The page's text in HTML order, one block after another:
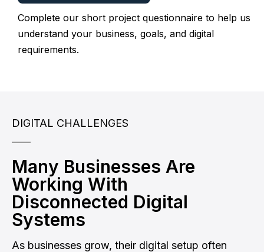
Complete our short project questionnaire to help us
understand your business, goals, and digital
requirements.
DIGITAL CHALLENGES
Many Businesses Are
Working With
Disconnected Digital
Systems
As businesses grow, their digital setup often